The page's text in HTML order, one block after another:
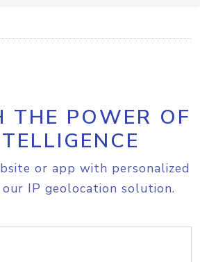
THE POWER OF
or app with personalized
IP geolocation solution.